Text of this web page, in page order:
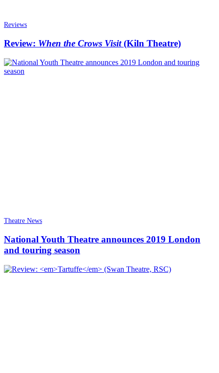
Reviews
Review: When the Crows Visit(Kiln Theatre)
Theatre News
National Youth Theatre announces 2019 London
and touring season